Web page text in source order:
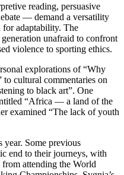
reading, persuasive
— demand a versatility
for adaptability. The
unafraid to confront
violence to sporting ethics.
explorations of “Why
cultural commentaries on
to black art”. One
“Africa — a land of the
examined “The lack of youth
year. Some previous
end to their journeys, with
attending the World